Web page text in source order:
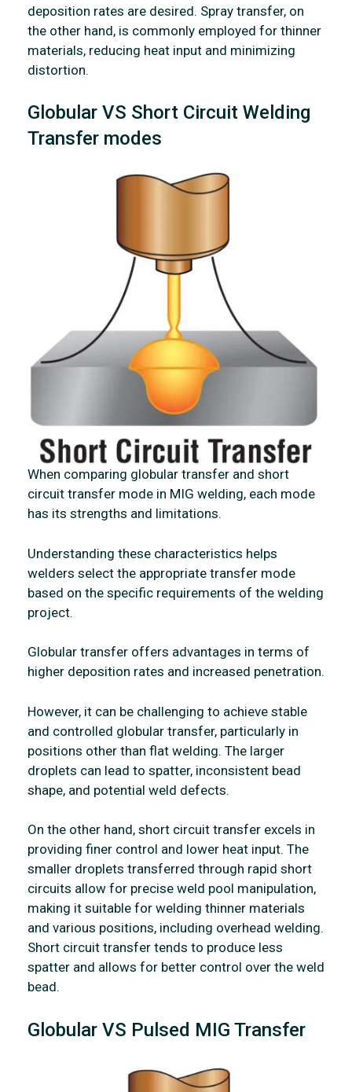
deposition rates are desired. Spray transfer, on
the other hand, is commonly employed for thinner
materials, reducing heat input and minimizing
distortion.
Globular VS Short Circuit Welding
Transfer modes
When comparing globular transfer and short
circuit transfer mode in MIG welding, each mode
has its strengths and limitations.
Understanding these characteristics helps
welders select the appropriate transfer mode
based on the specific requirements of the welding
project.
Globular transfer offers advantages in terms of
higher deposition rates and increased penetration.
However, it can be challenging to achieve stable
and controlled globular transfer, particularly in
positions other than flat welding. The larger
droplets can lead to spatter, inconsistent bead
shape, and potential weld defects.
On the other hand, short circuit transfer excels in
providing finer control and lower heat input. The
smaller droplets transferred through rapid short
circuits allow for precise weld pool manipulation,
making it suitable for welding thinner materials
and various positions, including overhead welding.
Short circuit transfer tends to produce less
spatter and allows for better control over the weld
bead.
Globular VS Pulsed MIG Transfer